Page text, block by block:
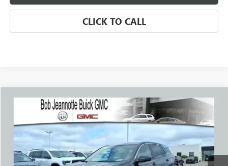
CLICK TO CALL
2023GMC TERRAINSLE
Price Drop
3GKALMEG6PL226330 Stock: 260572E
40,314 mi Ext. Int.
WINDOW STICKER
BUY FINANCE
$20,733
SALE PRICE
Compare Vehicle